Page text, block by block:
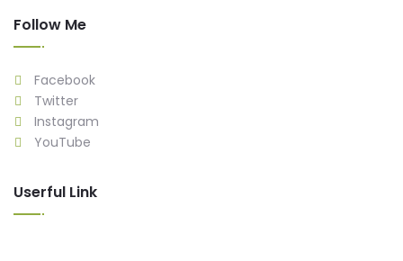
Follow Me
Facebook
Twitter
Instagram
YouTube
Userful Link